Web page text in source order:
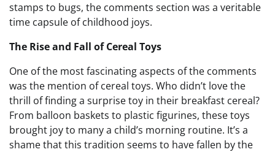
stamps to bugs, the comments section was a veritable
time capsule of childhood joys.
The Rise and Fall of Cereal Toys
One of the most fascinating aspects of the comments
was the mention of cereal toys. Who didn’t love the
thrill of finding a surprise toy in their breakfast cereal?
From balloon baskets to plastic figurines, these toys
brought joy to many a child’s morning routine. It’s a
shame that this tradition seems to have fallen by the